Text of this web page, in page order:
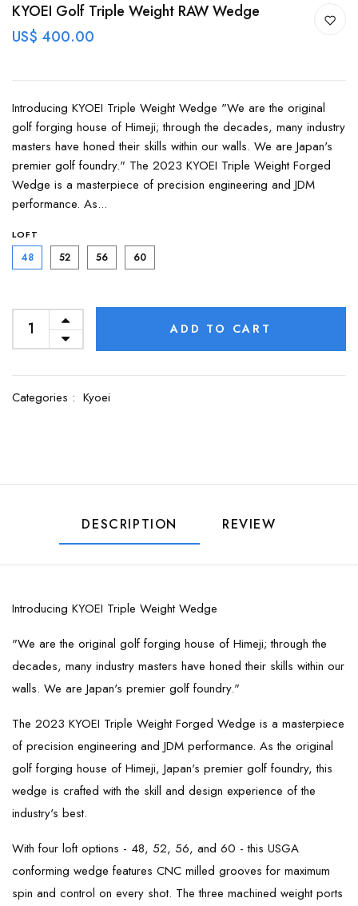
KYOEI Golf Triple Weight RAW Wedge
US$ 400.00
Introducing KYOEI Triple Weight Wedge "We are the original
golf forging house of Himeji; through the decades, many industry
masters have honed their skills within our walls. We are Japan's
premier golf foundry." The 2023 KYOEI Triple Weight Forged
Wedge is a masterpiece of precision engineering and JDM
performance. As...
LOFT
48 52 56 60
ADD TO CART
Categories : Kyoei
DESCRIPTION REVIEW
Introducing KYOEI Triple Weight Wedge
"We are the original golf forging house of Himeji; through the
decades, many industry masters have honed their skills within our
walls. We are Japan's premier golf foundry."
The 2023 KYOEI Triple Weight Forged Wedge is a masterpiece
of precision engineering and JDM performance. As the original
golf forging house of Himeji, Japan's premier golf foundry, this
wedge is crafted with the skill and design experience of the
industry's best.
With four loft options - 48, 52, 56, and 60 - this USGA
conforming wedge features CNC milled grooves for maximum
spin and control on every shot. The three machined weight ports